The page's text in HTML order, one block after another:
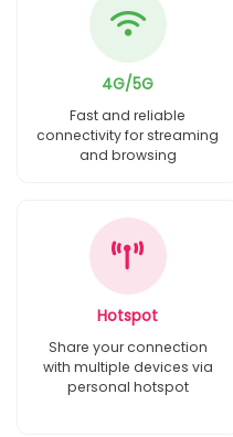
4G/5G
Fast and reliable
connectivity for streaming
and browsing
Hotspot
Share your connection
with multiple devices via
personal hotspot